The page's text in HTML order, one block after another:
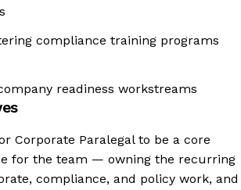
compliance training programs
readiness workstreams
Corporate Paralegal to be a core
for the team — owning the recurring
compliance, and policy work, and